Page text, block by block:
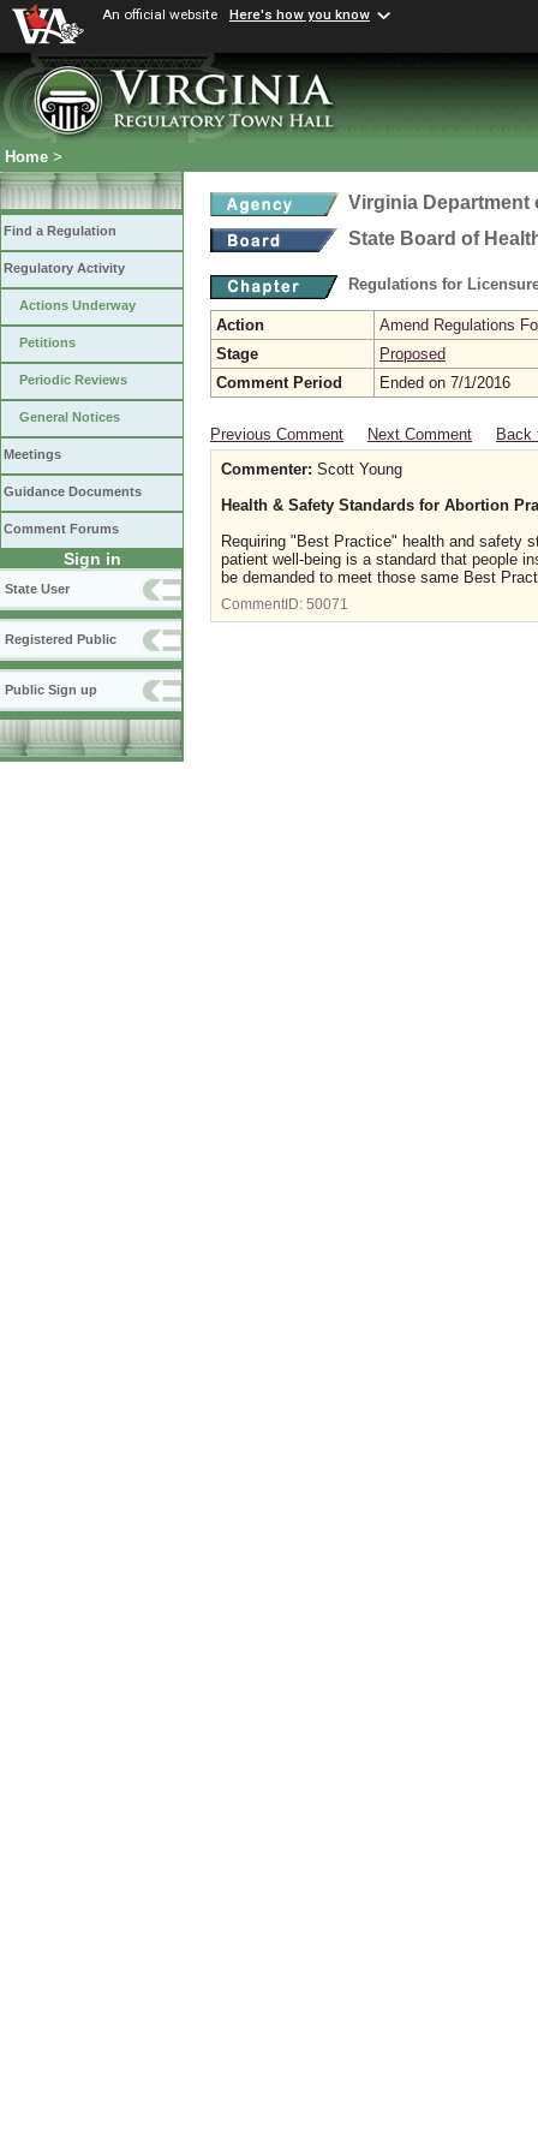
An official website Here's how you know
Home >
Find a Regulation
Regulatory Activity
Actions Underway
Petitions
Periodic Reviews
General Notices
Meetings
Guidance Documents
Comment Forums
Sign in
State User
Registered Public
Public Sign up
Virginia Department
State Board of
Regulations for
Action
Amend Regulations
Stage
Proposed
Comment Period
Ended on 7/1/2016
Previous Comment Next Comment
Back
Commenter: Scott Young
Health & Safety Standards for Abortion
Requiring "Best Practice" health and safety
patient well-being is a standard that people
be demanded to meet those same Best
CommentID: 50071